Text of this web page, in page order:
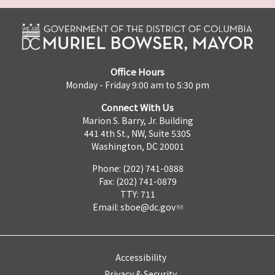
Office Hours
Monday - Friday 9:00 am to 5:30 pm
Connect With Us
Marion S. Barry, Jr. Building
441 4th St., NW, Suite 530S
Washington, DC 20001
Phone: (202) 741-0888
Fax: (202) 741-0879
TTY: 711
Email: sboe@dc.gov
Accessibility